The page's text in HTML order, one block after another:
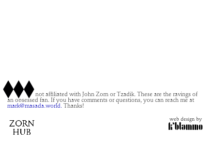
This site is not affiliated with John Zorn or Tzadik. These are the ravings of
an obsessed fan. If you have comments or questions, you can reach me at
mark@masada.world. Thanks!
web design by